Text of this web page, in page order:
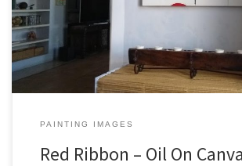
hanging on their wall. Thank you both so much
be part of your lovely […]
PAINTING IMAGES
Red Ribbon – Oil On